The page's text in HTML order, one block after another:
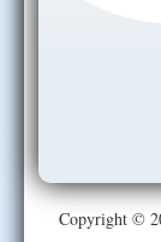
Copyright ©